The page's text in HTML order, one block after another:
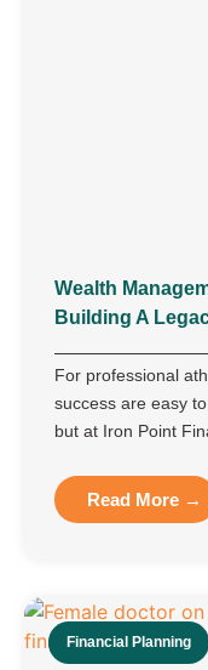
Wealth
Building A
For professional
success are easy
but at Iron Point
Read More →
Financial Planning